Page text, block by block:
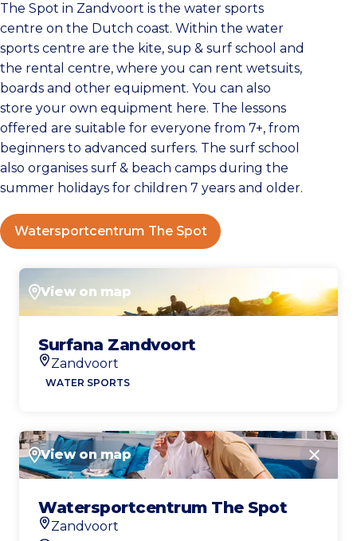
The Spot in Zandvoort is the water sports
centre on the Dutch coast. Within the water
sports centre are the kite, sup & surf school and
the rental centre, where you can rent wetsuits,
boards and other equipment. You can also
store your own equipment here. The lessons
offered are suitable for everyone from 7+, from
beginners to advanced surfers. The surf school
also organises surf & beach camps during the
summer holidays for children 7 years and older.
Watersportcentrum The Spot
View on map Close
Surfana Zandvoort
Zandvoort
WATER SPORTS
View on map Close
Watersportcentrum The Spot
Location
Zandvoort